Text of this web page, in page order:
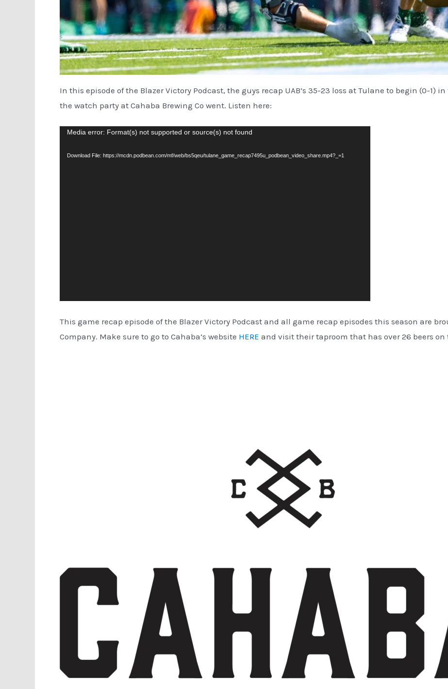
In this episode of the Blazer Victory Podcast, the guys recap UAB’s 35-23 loss at Tulane to begin (0-1)
the watch party at Cahaba Brewing Co went. Listen here:
Video
Media error: Format(s) not supported or source(s) not found
Download File: https://mcdn.podbean.com/mf/web/bs5qeu/tulane_game_recap7495u_podbean_video_share.mp4?_=1
This game recap episode of the Blazer Victory Podcast and all game recap episodes this season are
Company. Make sure to go to Cahaba’s website HERE and visit their taproom that has over 26 beers on